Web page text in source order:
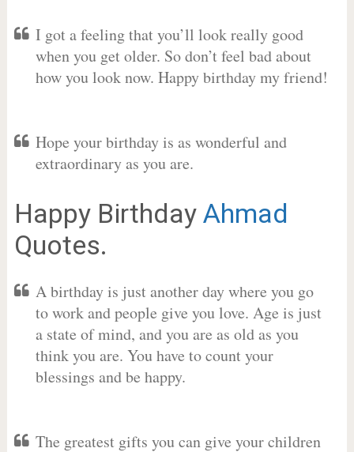
I got a feeling that you’ll look really good
when you get older. So don’t feel bad about
how you look now. Happy birthday my friend!
Hope your birthday is as wonderful and
extraordinary as you are.
Happy Birthday Ahmad
Quotes.
A birthday is just another day where you go
to work and people give you love. Age is just
a state of mind, and you are as old as you
think you are. You have to count your
blessings and be happy.
The greatest gifts you can give your children